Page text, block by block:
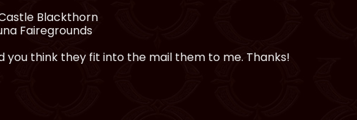
Blackthorn
Fairegrounds
think they fit into the mail them to me. Thanks!